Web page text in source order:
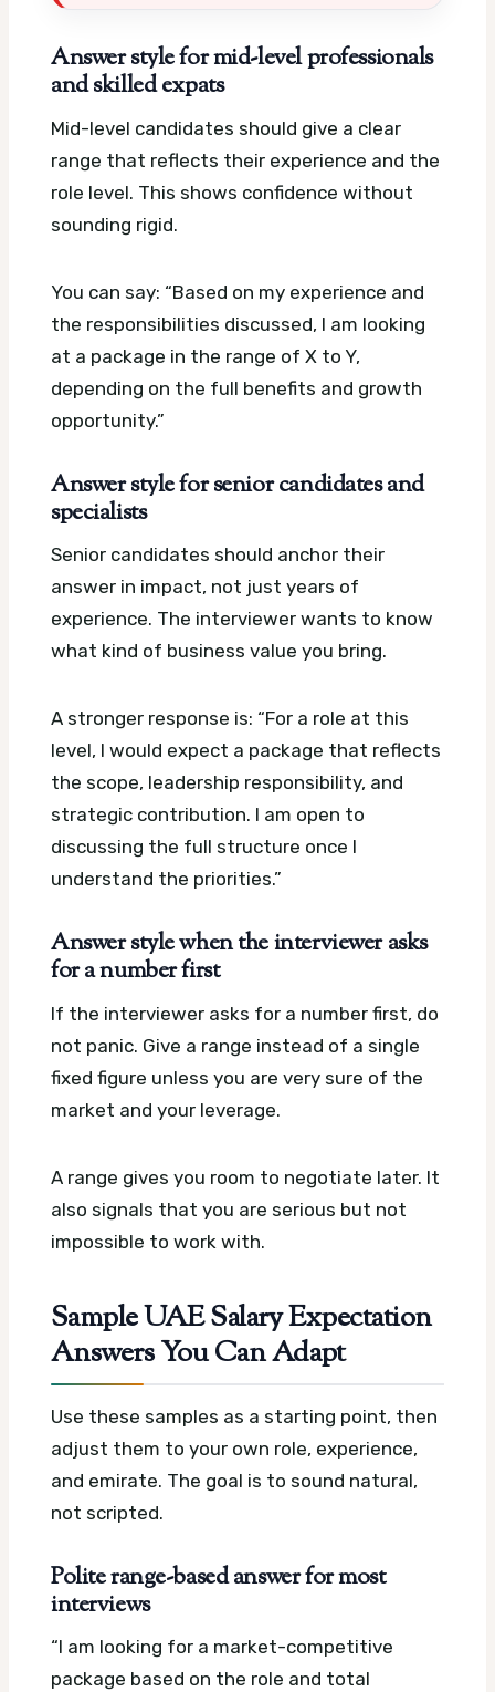
Answer style for mid-level professionals
and skilled expats
Mid-level candidates should give a clear
range that reflects their experience and the
role level. This shows confidence without
sounding rigid.
You can say: “Based on my experience and
the responsibilities discussed, I am looking
at a package in the range of X to Y,
depending on the full benefits and growth
opportunity.”
Answer style for senior candidates and
specialists
Senior candidates should anchor their
answer in impact, not just years of
experience. The interviewer wants to know
what kind of business value you bring.
A stronger response is: “For a role at this
level, I would expect a package that reflects
the scope, leadership responsibility, and
strategic contribution. I am open to
discussing the full structure once I
understand the priorities.”
Answer style when the interviewer asks
for a number first
If the interviewer asks for a number first, do
not panic. Give a range instead of a single
fixed figure unless you are very sure of the
market and your leverage.
A range gives you room to negotiate later. It
also signals that you are serious but not
impossible to work with.
Sample UAE Salary Expectation
Answers You Can Adapt
Use these samples as a starting point, then
adjust them to your own role, experience,
and emirate. The goal is to sound natural,
not scripted.
Polite range-based answer for most
interviews
“I am looking for a market-competitive
package based on the role and total